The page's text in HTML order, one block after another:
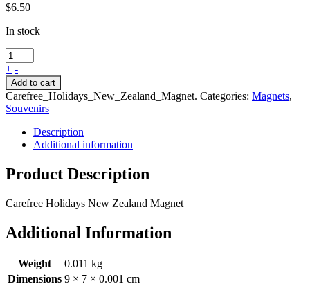
$6.50
In stock
+ -
Add to cart
Carefree_Holidays_New_Zealand_Magnet. Categories: Magnets,
Souvenirs
Description
Additional information
Product Description
Carefree Holidays New Zealand Magnet
Additional Information
Weight
0.011 kg
Dimensions 9 × 7 × 0.001 cm